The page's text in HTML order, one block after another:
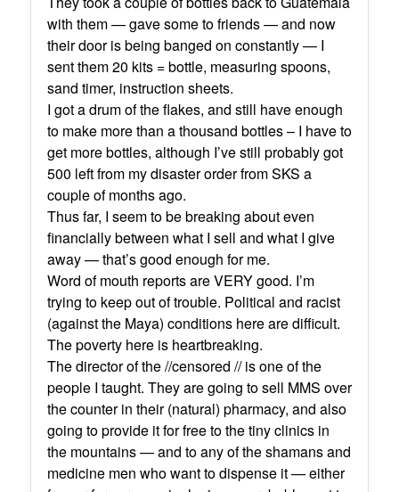
with them — gave some to friends — and now
their door is being banged on constantly — I
sent them 20 kits = bottle, measuring spoons,
sand timer, instruction sheets.
I got a drum of the flakes, and still have enough
to make more than a thousand bottles – I have to
get more bottles, although I’ve still probably got
500 left from my disaster order from SKS a
couple of months ago.
Thus far, I seem to be breaking about even
financially between what I sell and what I give
away — that’s good enough for me.
Word of mouth reports are VERY good. I’m
trying to keep out of trouble. Political and racist
(against the Maya) conditions here are difficult.
The poverty here is heartbreaking.
The director of the //censored // is one of the
people I taught. They are going to sell MMS over
the counter in their (natural) pharmacy, and also
going to provide it for free to the tiny clinics in
the mountains — and to any of the shamans and
medicine men who want to dispense it — either